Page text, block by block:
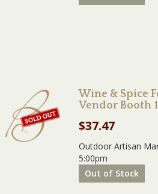
Wine & Spice
Vendor Booth
$37.47
Outdoor Artisan
5:00pm
Out of Stock